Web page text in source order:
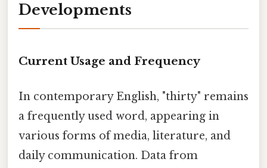
Developments
Current Usage and Frequency
In contemporary English, "thirty" remains
a frequently used word, appearing in
various forms of media, literature, and
daily communication. Data from